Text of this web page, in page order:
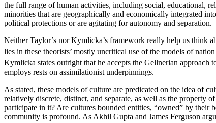
the full range of human activities, including social, educational,
minorities that are geographically and economically integrated
political protections or are agitating for autonomy and separation.
Neither Taylor’s nor Kymlicka’s framework really help us think
lies in these theorists’ mostly uncritical use of the models of
Kymlicka states outright that he accepts the Gellnerian approach
employs rests on assimilationist underpinnings.
As stated, these models of culture are predicated on the idea of
relatively discrete, distinct, and separate, as well as the property
participate in it? Are cultures bounded entities, “owned” by their
community is profound. As Akhil Gupta and James Ferguson